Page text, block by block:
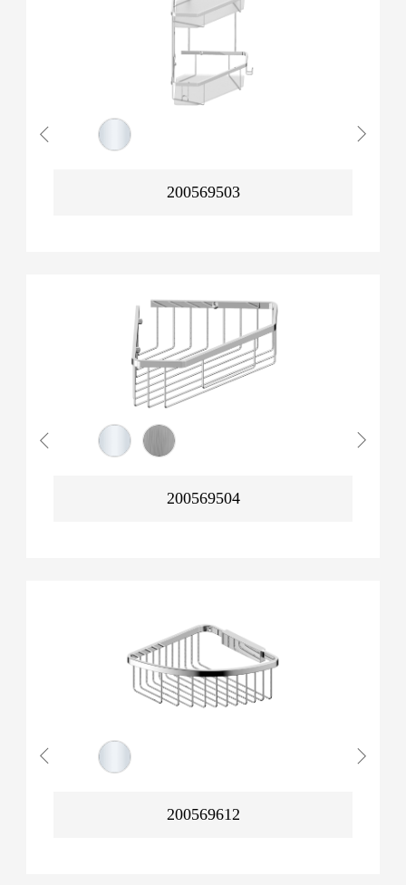
200569503
200569504
200569612